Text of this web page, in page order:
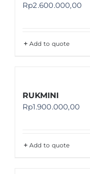
Rp2.600.000,00
Add to quote
RUKMINI
Rp1.900.000,00
Add to quote